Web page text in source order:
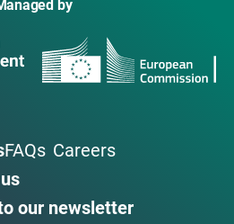
by
FAQs Careers
our newsletter